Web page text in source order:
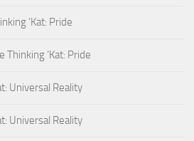
‘Kat: Pride
Thinking ‘Kat: Pride
Universal Reality
Universal Reality